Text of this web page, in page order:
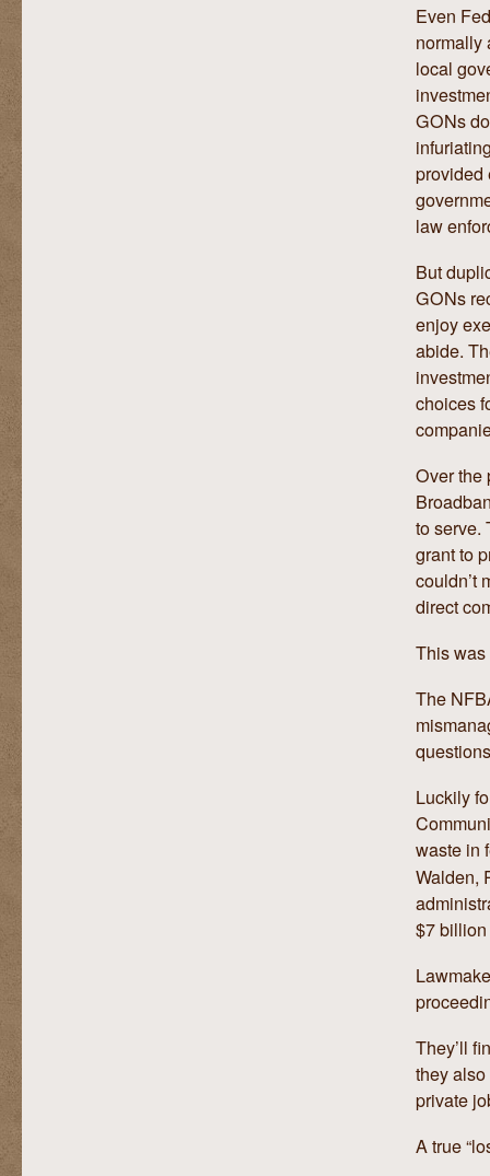
Even
normally
local
GONs
provided
law
But
GONs
enjoy
abide.
choices
Over the
to serve.
grant to
couldn’t
direct
This was
The
Luckily
waste in
Walden,
$7 billion
They’ll
they
private
A true